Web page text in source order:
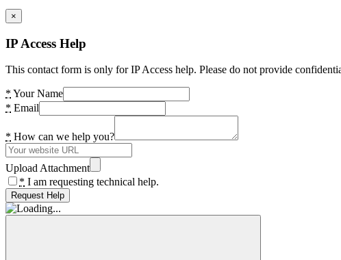
×
IP Access Help
This contact form is only for IP Access help. Please do not provide
* Your Name
* Email
* How can we help you?
Upload Attachment
* I am requesting technical help.